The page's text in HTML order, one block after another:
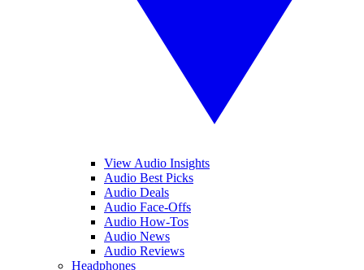
View Audio Insights
Audio Best Picks
Audio Deals
Audio Face-Offs
Audio How-Tos
Audio News
Audio Reviews
Headphones